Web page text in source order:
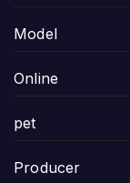
Model
Online
pet
Producer